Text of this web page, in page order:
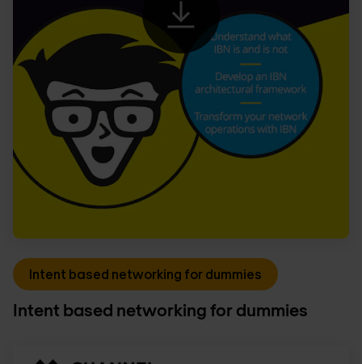
Intent based networking for dummies
Intent based networking for dummies